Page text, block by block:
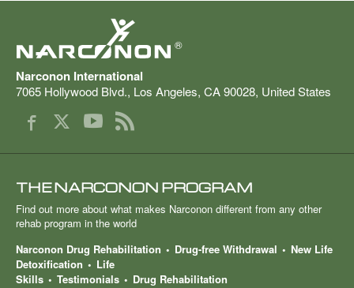
®
Narconon International
7065 Hollywood Blvd., Los Angeles, CA90028, United States
THE NARCONON PROGRAM
Find out more about what makes Narconon different from any other
rehab program in the world
Narconon Drug Rehabilitation
Drug-free Withdrawal
New Life
Detoxification
Life
Skills
Testimonials Drug Rehabilitation